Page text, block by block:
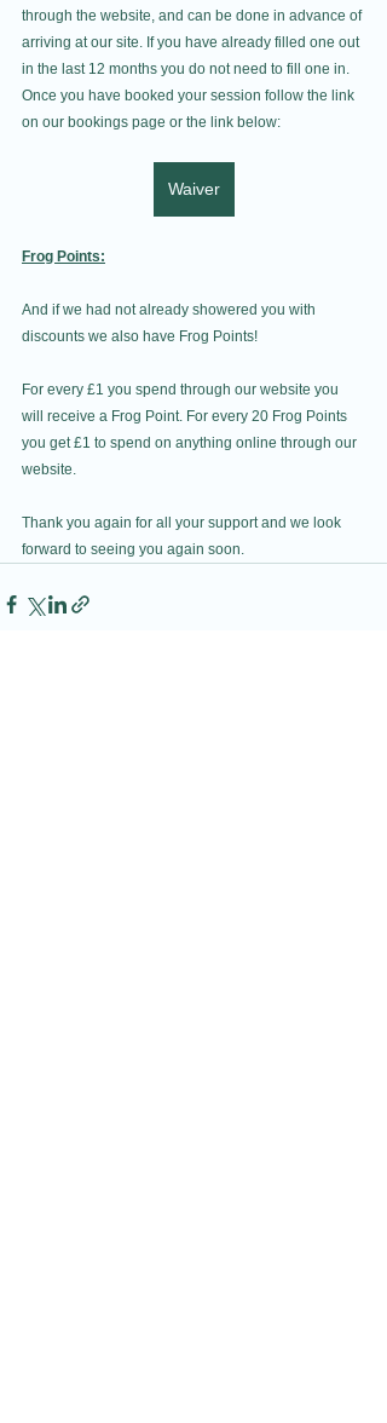
through the website, and can be done in advance of
arriving at our site. If you have already filled one out
in the last 12 months you do not need to fill one in.
Once you have booked your session follow the link
on our bookings page or the link below:
Waiver
Frog Points:
And if we had not already showered you with
discounts we also have Frog Points!
For every £1 you spend through our website you
will receive a Frog Point. For every 20 Frog Points
you get £1 to spend on anything online through our
website.
Thank you again for all your support and we look
forward to seeing you again soon.